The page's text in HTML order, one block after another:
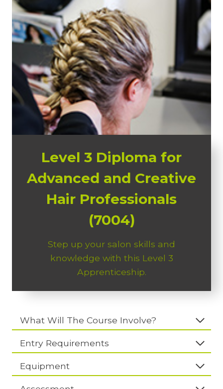
Level 3 Diploma for
Advanced and Creative
Hair Professionals
(7004)
Step up your salon skills and
knowledge with this Level 3
Apprenticeship.
What Will The Course Involve?
Entry Requirements
Equipment